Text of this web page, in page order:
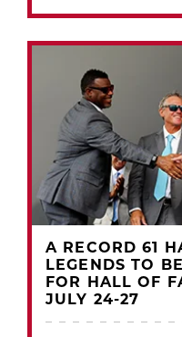
A RECORD 61
LEGENDS TO
FOR HALL OF
JULY 24-27